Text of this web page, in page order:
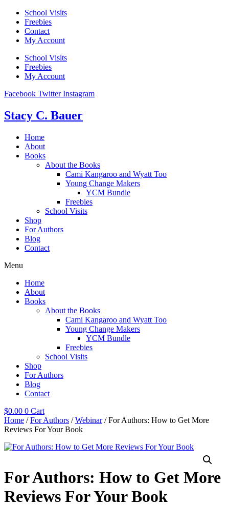
Skip
content
School Visits
Freebies
Contact
My Account
School Visits
Freebies
My Account
Facebook Twitter Instagram
Stacy C. Bauer
Home
About
Books
About the Books
Cami Kangaroo and Wyatt Too
Young Change Makers
YCM Bundle
Freebies
School Visits
Shop
For Authors
Blog
Contact
Menu
Home
About
Books
About the Books
Cami Kangaroo and Wyatt Too
Young Change Makers
YCM Bundle
Freebies
School Visits
Shop
For Authors
Blog
Contact
$0.00 0 Cart
Home /For Authors /Webinar/ For Authors: How to Get More
Reviews For Your Book
For Authors: How to Get More
Reviews For Your Book